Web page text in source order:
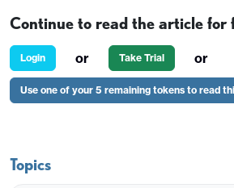
$76.2bn. These will more than
Continue to read the article for
Login or Take Trial or
Use one of your 5 remaining tokens to read
Topics